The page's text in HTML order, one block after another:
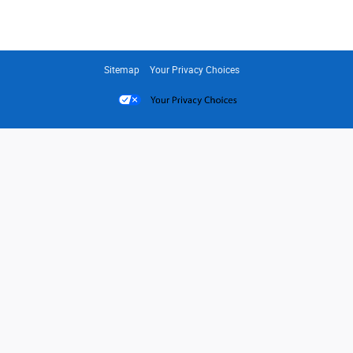
Sitemap Your Privacy Choices